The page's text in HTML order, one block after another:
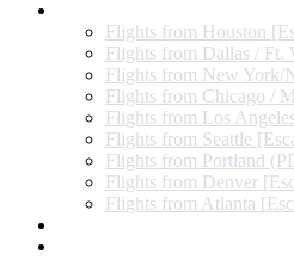
Flights from Houston
Flights from Dallas / Ft.
Flights from New York/
Flights from Chicago /
Flights from Los
Flights from Seattle
Flights from Portland
Flights from Denver
Flights from Atlanta